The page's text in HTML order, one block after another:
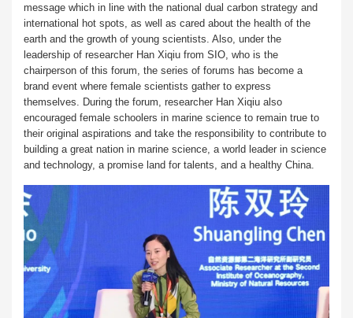
message which in line with the national dual carbon strategy and
international hot spots, as well as cared about the health of the
earth and the growth of young scientists. Also, under the
leadership of researcher Han Xiqiu from SIO, who is the
chairperson of this forum, the series of forums has become a
brand event where female scientists gather to express
themselves. During the forum, researcher Han Xiqiu also
encouraged female schoolers in marine science to remain true to
their original aspirations and take the responsibility to contribute to
building a great nation in marine science, a world leader in science
and technology, a promise land for talents, and a healthy China.